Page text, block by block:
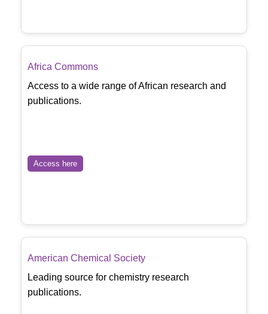
Africa Commons
Access to a wide range of African research and
publications.
Access here
American Chemical Society
Leading source for chemistry research
publications.